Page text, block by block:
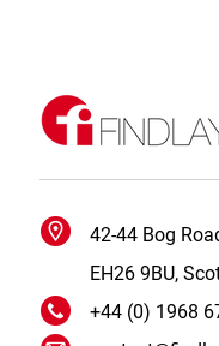
42-44 Bog
EH26 9BU,
+44 (0) 1968